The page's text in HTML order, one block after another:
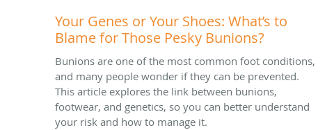
Your Genes or Your Shoes: What’s to
Blame for Those Pesky Bunions?
Bunions are one of the most common foot conditions,
and many people wonder if they can be prevented.
This article explores the link between bunions,
footwear, and genetics, so you can better understand
your risk and how to manage it.